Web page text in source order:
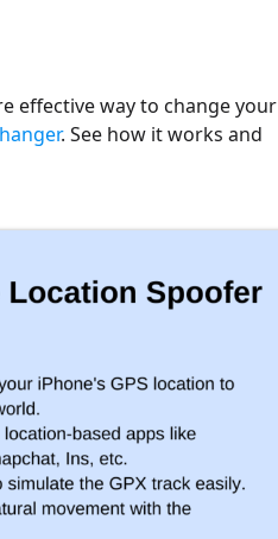
effective way to change your
. See how it works and